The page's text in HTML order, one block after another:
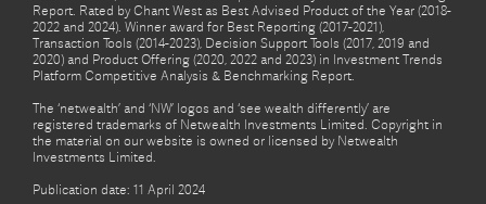
Report. Rated by Chant West as Best Advised Product of the Year (2018-
2022 and 2024). Winner award for Best Reporting (2017-2021),
Transaction Tools (2014-2023), Decision Support Tools (2017, 2019 and
2020) and Product Offering (2020, 2022 and 2023) in Investment Trends
Platform Competitive Analysis & Benchmarking Report.
The ‘netwealth’ and ‘NW’ logos and ‘see wealth differently’ are
registered trademarks of Netwealth Investments Limited. Copyright in
the material on our website is owned or licensed by Netwealth
Investments Limited.
Publication date: 11 April 2024